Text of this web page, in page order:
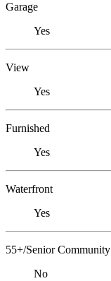
Garage
Yes
View
Yes
Furnished
Yes
Waterfront
Yes
55+/Senior Community
No